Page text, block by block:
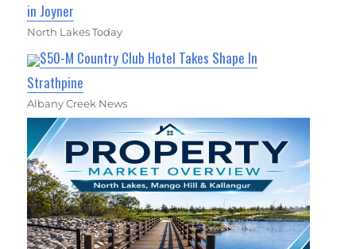
in Joyner
North Lakes Today
$50-M Country Club Hotel Takes Shape In
Strathpine
Albany Creek News